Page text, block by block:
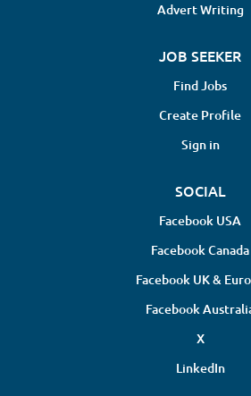
Advert Writing
JOB SEEKER
Find Jobs
Create Profile
Sign in
SOCIAL
Facebook USA
Facebook Canada
Facebook UK &
Facebook
X
LinkedIn